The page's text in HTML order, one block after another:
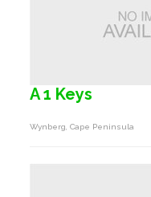
A 1 Keys
Wynberg, Cape Peninsula